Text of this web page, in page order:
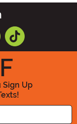
Sign Up
Email Address